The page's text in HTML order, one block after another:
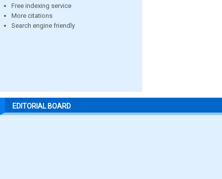
Free indexing service
More citations
Search engine friendly
EDITORIAL BOARD